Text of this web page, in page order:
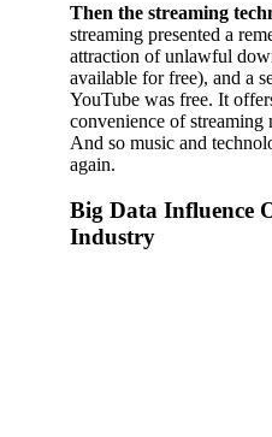
Then the streaming
streaming presented a
attraction of unlawful
available for free), and a
YouTube was free. It
convenience of streaming
And so music and
again.
Big Data Influence
Industry